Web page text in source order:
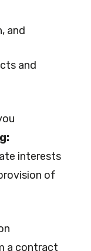
and
and
interests
of
a contract